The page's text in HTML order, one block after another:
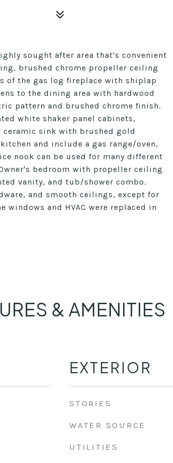
sought after area that's convenient
brushed chrome propeller ceiling
of the gas log fireplace with shiplap
to the dining area with hardwood
pattern and brushed chrome finish.
white shaker panel cabinets,
sink with brushed gold
and include a gas range/oven,
nook can be used for many different
bedroom with propeller ceiling
vanity, and tub/shower combo.
and smooth ceilings, except for
windows and HVAC were replaced in
& AMENITIES
EXTERIOR
STORIES
WATER SOURCE
UTILITIES